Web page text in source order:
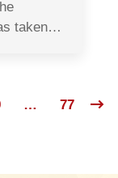
taken…
… 77